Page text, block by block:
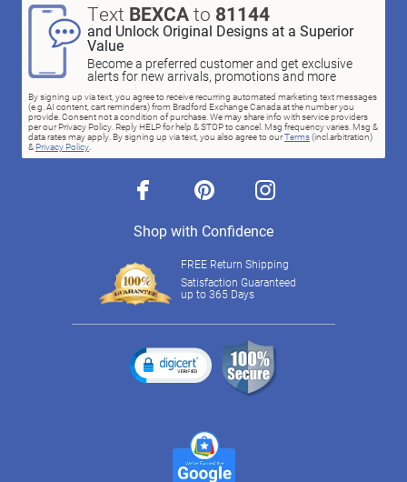
Text BEXCAto 81144
and Unlock Original Designs at a Superior
Value
Become a preferred customer and get exclusive
alerts for new arrivals, promotions and more
By signing up via text, you agree to receive recurring automated marketing text messages
(e.g. AI content, cart reminders) from Bradford Exchange Canada at the number you
provide. Consent not a condition of purchase. We may share info with service providers
per our Privacy Policy. Reply HELP for help & STOP to cancel. Msg frequency varies. Msg &
data rates may apply. By signing up via text, you also agree to ourTerms(incl.arbitration)
& Privacy Policy.
facebook pinterest instagram
Shop with Confidence
FREE Return Shipping
Satisfaction Guaranteed
up to 365 Days